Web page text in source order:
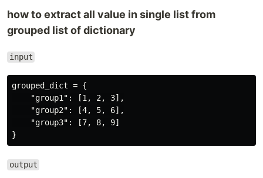
how to extract all value in single list from
grouped list of dictionary
input
grouped_dict = {
    "group1": [1, 2, 3],
    "group2": [4, 5, 6],
    "group3": [7, 8, 9]
output